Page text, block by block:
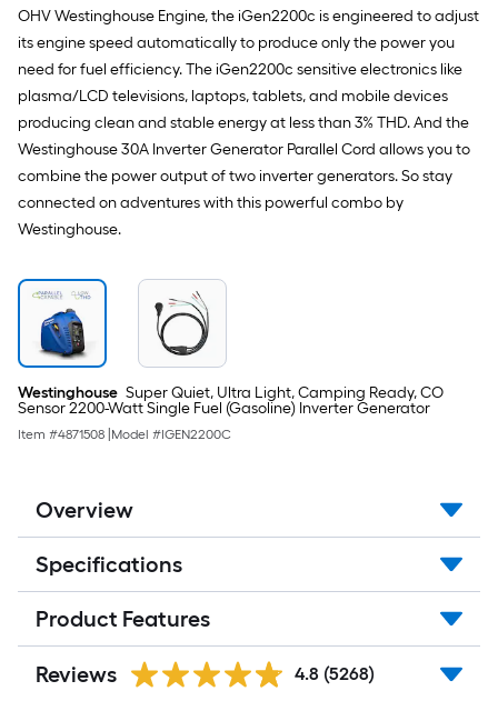
OHV Westinghouse Engine, the iGen2200c is engineered to adjust
its engine speed automatically to produce only the power you
need for fuel efficiency. The iGen2200c sensitive electronics like
plasma/LCD televisions, laptops, tablets, and mobile devices
producing clean and stable energy at less than 3% THD. And the
Westinghouse 30A Inverter Generator Parallel Cord allows you to
combine the power output of two inverter generators. So stay
connected on adventures with this powerful combo by
Westinghouse.
Westinghouse Super Quiet, Ultra Light, Camping Ready, CO
Sensor 2200-Watt Single Fuel (Gasoline) Inverter Generator
Item #4871508 Model #IGEN2200C
Overview
Specifications
Product Features
Reviews 4.8 (5268)